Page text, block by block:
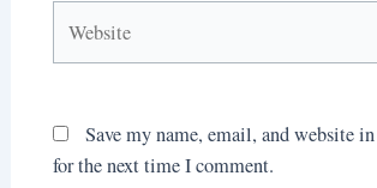
Save my name, email, and website
for the next time I comment.